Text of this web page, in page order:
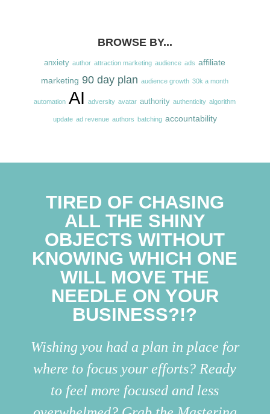
BROWSE BY...
anxiety author attraction marketing audience ads affiliate
marketing 90 day plan audience growth 30k a month
automation AI adversity avatar authority authenticity algorithm
update ad revenue authors batching accountability
TIRED OF CHASING
ALL THE SHINY
OBJECTS WITHOUT
KNOWING WHICH ONE
WILL MOVE THE
NEEDLE ON YOUR
BUSINESS?!?
Wishing you had a plan in place for
where to focus your efforts? Ready
to feel more focused and less